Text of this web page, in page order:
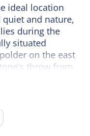
more
furniture
ideal location
quiet and nature,
during the
situated
on the east
throw from
days, as
of twice as